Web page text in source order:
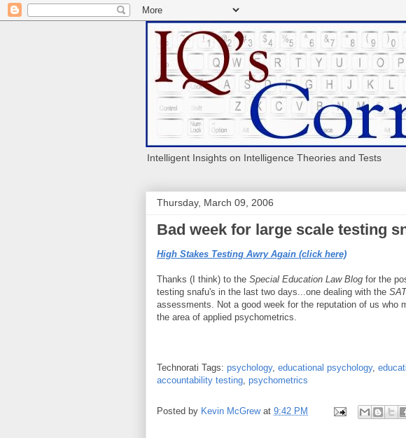
Intelligent Insights on Intelligence Theories and Tests
Thursday, March 09, 2006
Bad week for large scale testing
High Stakes Testing Awry Again (click here)
Thanks (I think) to the Special Education Law Blog for the
testing snafu's in the last two days...one dealing with the
assessments. Not a good week for the reputation of us who
the area of applied psychometrics.
Technorati Tags: psychology, educational psychology,
accountability testing, psychometrics
Posted by Kevin McGrew at 9:42 PM